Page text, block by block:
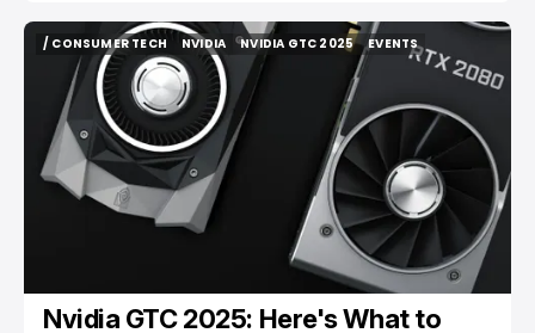
/ CONSUMER TECH
/ CONSUMER TECH
NVIDIA
NVIDIA
NVIDIA GTC 2025
NVIDIA GTC 2025
EVENTS
EVENTS
Nvidia GTC 2025: Here's What to